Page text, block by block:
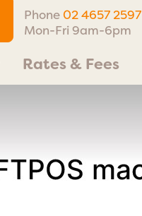
Phone 02 4657 2597
Mon-Fri 9am-6pm
Rates & Fees